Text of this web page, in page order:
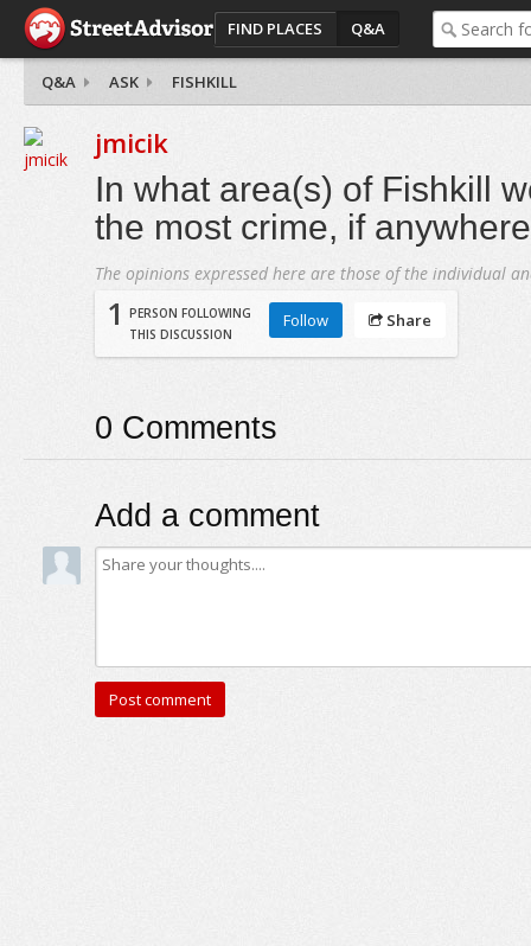
FIND PLACES Q&A
Q&A ASK FISHKILL
jmicik
In what area(s) of Fishkill
the most crime, if
The opinions expressed here are those of the individual
1
PERSON FOLLOWING
THIS DISCUSSION
Follow Share
0 Comments
Add a comment